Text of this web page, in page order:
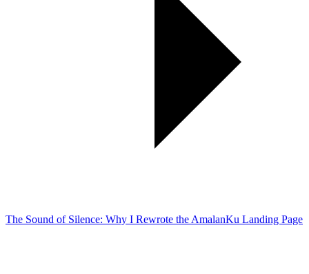
The Sound of Silence: Why I Rewrote the AmalanKu Landing Page